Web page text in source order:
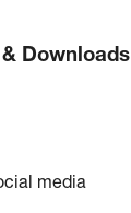
Downloads
media